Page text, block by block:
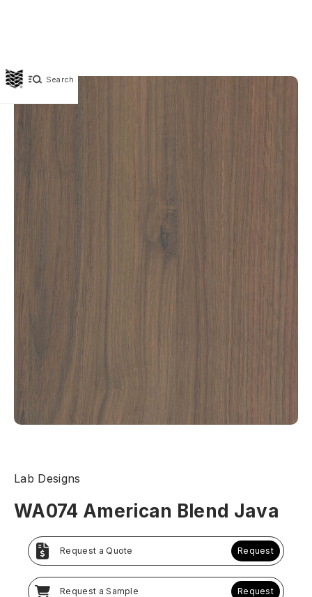
Search
Lab Designs
WA074 American Blend Java
Request a Quote Request
Request a Sample Request